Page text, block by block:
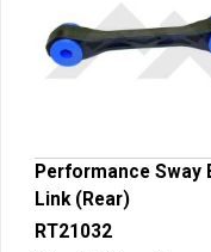
Performance Sway
Link (Rear)
RT21032